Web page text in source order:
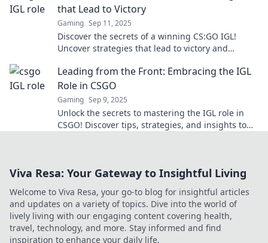
that Lead to Victory
Gaming Sep 11, 2025
Discover the secrets of a winning CS:GO IGL!
Uncover strategies that lead to victory and
Leading from the Front: Embracing the IGL
Role in CSGO
Gaming Sep 9, 2025
Unlock the secrets to mastering the IGL role in
CSGO! Discover tips, strategies, and insights to
Viva Resa: Your Gateway to Insightful Living
Welcome to Viva Resa, your go-to blog for insightful articles
and updates on a variety of topics. Dive into the world of
lively living with our engaging content covering health,
travel, technology, and more. Stay informed and find
inspiration to enhance your daily life.